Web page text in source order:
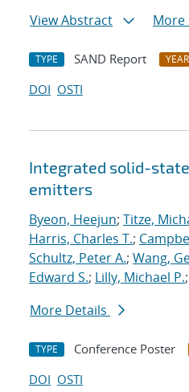
View Abstract
More
TYPE SAND Report YEAR
DOI OSTI
Integrated solid-
emitters
Byeon, Heejun; Titze,
Harris, Charles T.;
Schultz, Peter A.; Wang,
Edward S.; Lilly, Michael P.;
More Details
TYPE Conference Poster
DOI OSTI